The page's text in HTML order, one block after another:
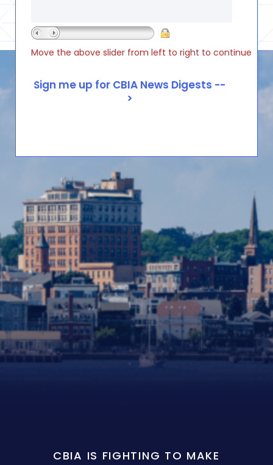
Move the above slider from left to right to continue
CBIA IS FIGHTING TO MAKE